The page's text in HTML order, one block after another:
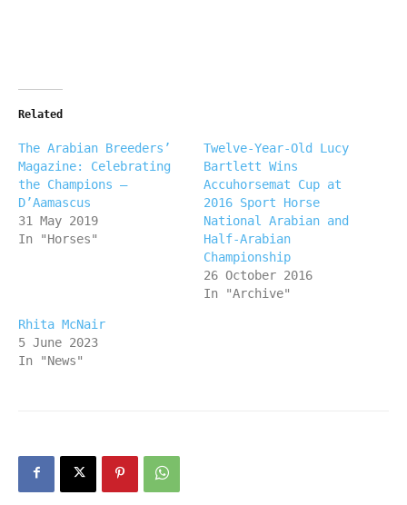
Related
The Arabian Breeders’
Magazine: Celebrating
the Champions –
D’Aamascus
31 May 2019
In "Horses"
Twelve-Year-Old Lucy
Bartlett Wins
Accuhorsemat Cup at
2016 Sport Horse
National Arabian and
Half-Arabian
Championship
26 October 2016
In "Archive"
Rhita McNair
5 June 2023
In "News"